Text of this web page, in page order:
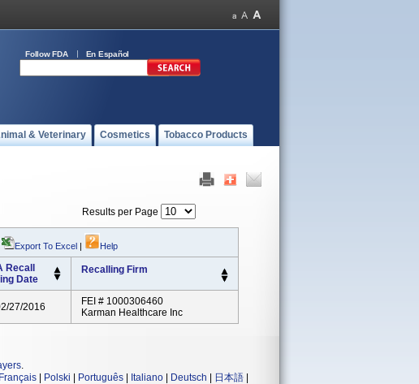
Follow FDA En Español
& Veterinary Cosmetics Tobacco Products
Results per Page
Export To Excel | Help
Recall
Date
Recalling Firm
27/2016
FEI # 1000306460
Karman Healthcare Inc
.
Français Polski Português Italiano Deutsch 日本語